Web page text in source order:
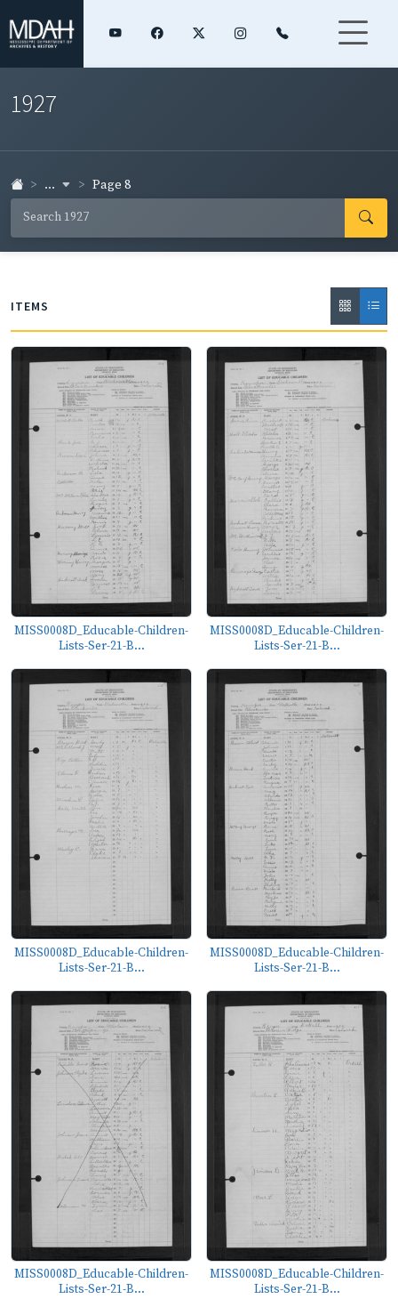
1927
... Page 8
ITEMS
MISS0008D_Educable-Children-
Lists-Ser-21-B...
MISS0008D_Educable-Children-
Lists-Ser-21-B...
MISS0008D_Educable-Children-
Lists-Ser-21-B...
MISS0008D_Educable-Children-
Lists-Ser-21-B...
MISS0008D_Educable-Children-
Lists-Ser-21-B...
MISS0008D_Educable-Children-
Lists-Ser-21-B...